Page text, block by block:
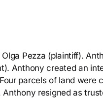
Pezza (plaintiff).
Anthony created an
parcels of land
resigned as